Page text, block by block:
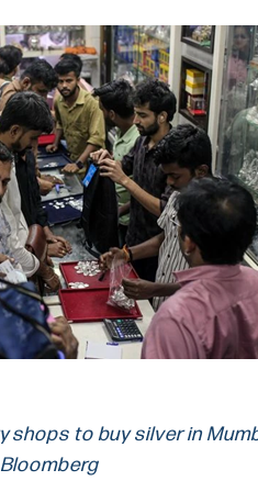
shops to buy silver in